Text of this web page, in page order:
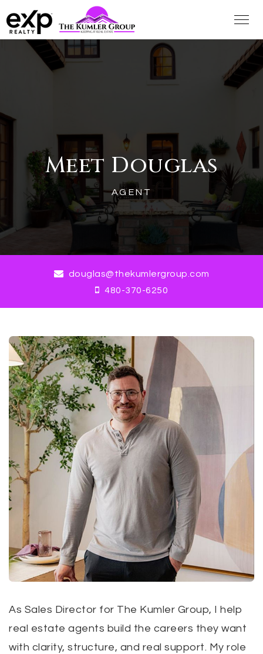
Meet Douglas
AGENT
douglas@thekumlergroup.com
480-370-6250
As Sales Director for The Kumler Group, I help
real estate agents build the careers they want
with clarity, structure, and real support. My role